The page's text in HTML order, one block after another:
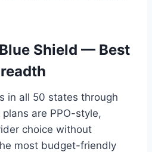
Shield — Best
in all 50 states through
are PPO-style,
choice without
most budget-friendly